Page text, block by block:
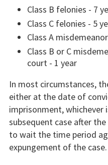
Class B felonies - 7
Class C felonies - 5
Class A
Class B or C
court - 1 year
In most circumstances,
either at the date of
imprisonment, whichever
subsequent case after
to wait the time period
expungement of the case.